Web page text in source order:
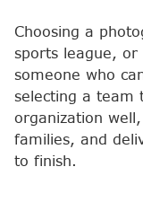
Choosing a
sports league,
someone who
selecting a team
organization
families, and
to finish.